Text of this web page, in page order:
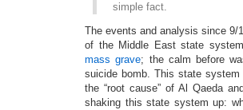
simple fact.
The events and analysis since 9/
of the Middle East state
mass grave; the calm before
suicide bomb. This state
the “root cause” of Al Qaeda
shaking this state system up: